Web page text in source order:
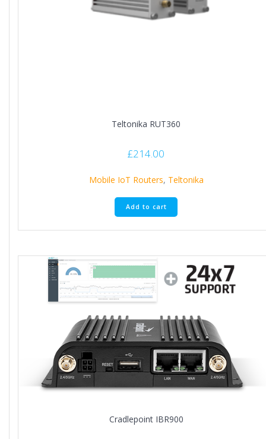
Teltonika RUT360
£214.00
Mobile IoT Routers, Teltonika
Add to cart
Cradlepoint IBR900